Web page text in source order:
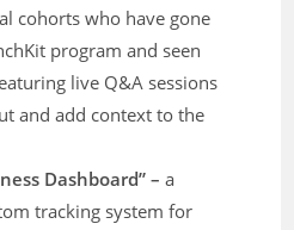
cohorts who have gone
program and seen
live Q&A sessions
and add context to the
Dashboard” –a
tracking system for